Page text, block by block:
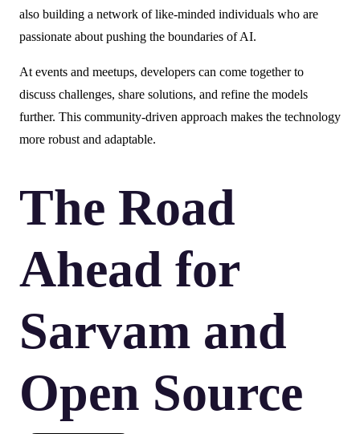
also building a network of like-minded individuals who are
passionate about pushing the boundaries of AI.
At events and meetups, developers can come together to
discuss challenges, share solutions, and refine the models
further. This community-driven approach makes the technology
more robust and adaptable.
The Road
Ahead for
Sarvam and
Open Source